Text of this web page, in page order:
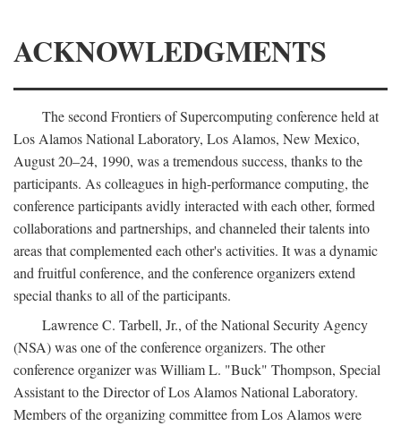
ACKNOWLEDGMENTS
The second Frontiers of Supercomputing conference held at
Los Alamos National Laboratory, Los Alamos, New Mexico,
August 20–24, 1990, was a tremendous success, thanks to the
participants. As colleagues in high-performance computing, the
conference participants avidly interacted with each other, formed
collaborations and partnerships, and channeled their talents into
areas that complemented each other's activities. It was a dynamic
and fruitful conference, and the conference organizers extend
special thanks to all of the participants.
Lawrence C. Tarbell, Jr., of the National Security Agency
(NSA) was one of the conference organizers. The other
conference organizer was William L. "Buck" Thompson, Special
Assistant to the Director of Los Alamos National Laboratory.
Members of the organizing committee from Los Alamos were